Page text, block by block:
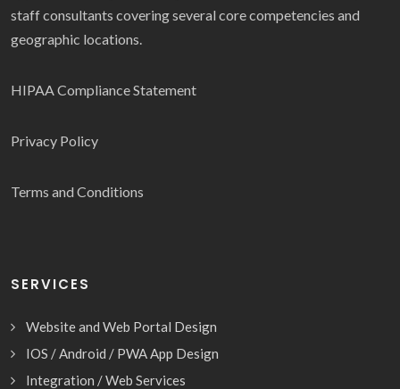
staff consultants covering several core competencies and
geographic locations.
HIPAA Compliance Statement
Privacy Policy
Terms and Conditions
SERVICES
Website and Web Portal Design
IOS / Android / PWA App Design
Integration / Web Services